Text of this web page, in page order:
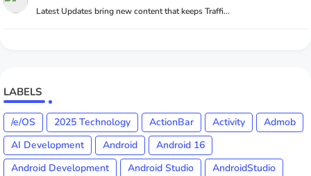
Latest Updates bring new content that keeps Traffi...
LABELS
/e/OS 2025 Technology ActionBar Activity
Admob
AI Development
Android
Android 16
Android Development
Android Studio
AndroidStudio